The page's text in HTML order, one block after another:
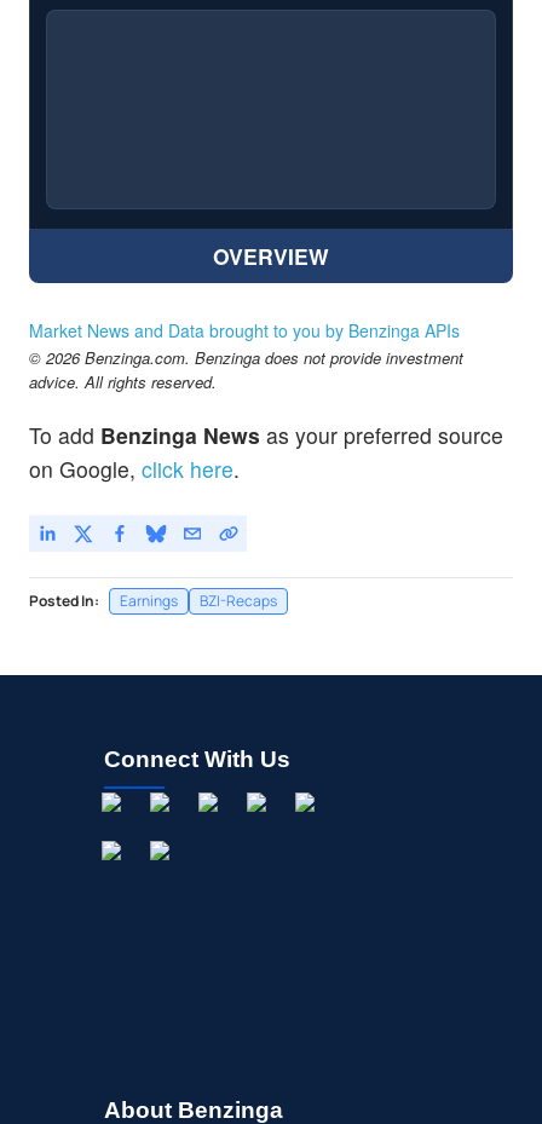
OVERVIEW
Market News and Data brought to you by Benzinga APIs
© 2026 Benzinga.com. Benzinga does not provide investment
advice. All rights reserved.
To add Benzinga News as your preferred source
on Google, click here.
Posted In: Earnings BZI-Recaps
Connect With Us
About Benzinga